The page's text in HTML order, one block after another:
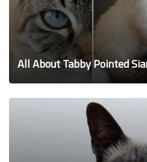
All About Tabby Pointed